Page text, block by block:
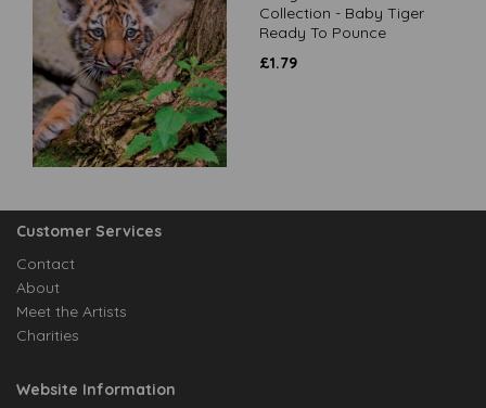
Collection - Baby Tiger
Ready To Pounce
£1.79
Customer Services
Contact
About
Meet the Artists
Charities
Website Information